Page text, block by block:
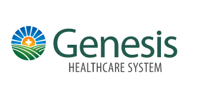
content